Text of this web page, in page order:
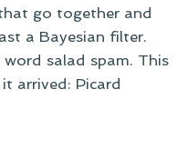
go together and
a Bayesian filter.
word salad spam. This
arrived: Picard